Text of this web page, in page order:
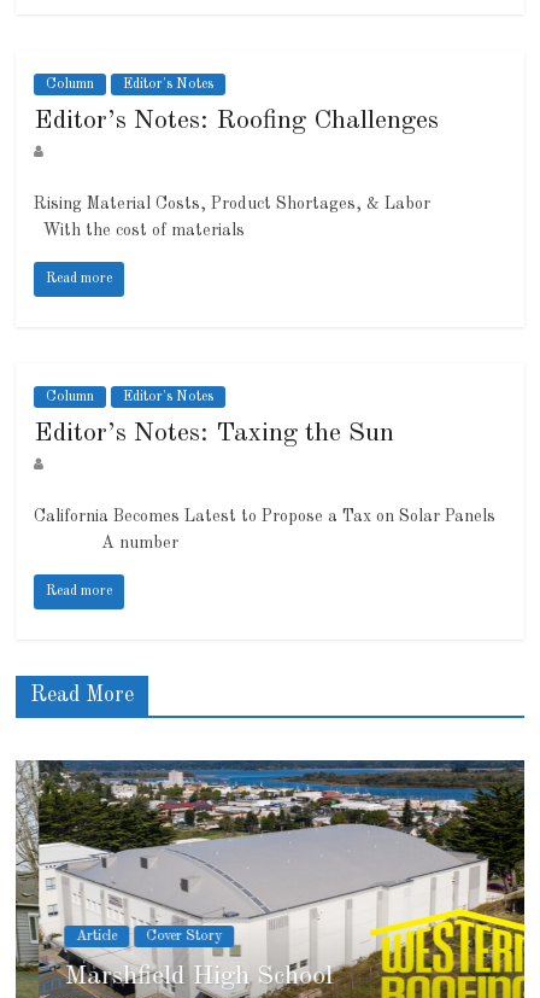
Column Editor's Notes
Editor’s Notes: Roofing Challenges
Rising Material Costs, Product Shortages, & Labor
With the cost of materials
Read more
Column Editor's Notes
Editor’s Notes: Taxing the Sun
California Becomes Latest to Propose a Tax on Solar Panels
A number
Read more
Read More
Article Cover Story
Marshfield High School